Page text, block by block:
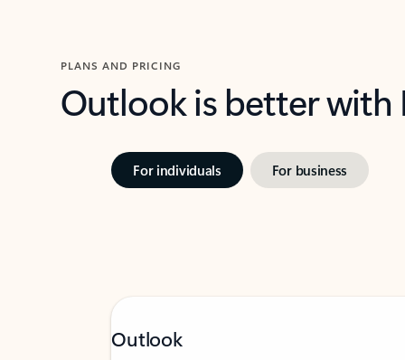
PLANS AND PRICING
Outlook is better
For individuals For business
Outlook